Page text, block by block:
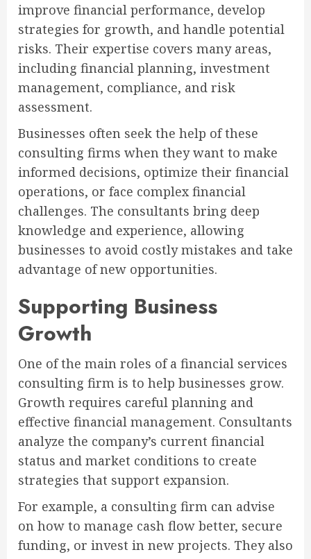
improve financial performance, develop
strategies for growth, and handle potential
risks. Their expertise covers many areas,
including financial planning, investment
management, compliance, and risk
assessment.
Businesses often seek the help of these
consulting firms when they want to make
informed decisions, optimize their financial
operations, or face complex financial
challenges. The consultants bring deep
knowledge and experience, allowing
businesses to avoid costly mistakes and take
advantage of new opportunities.
Supporting Business
Growth
One of the main roles of a financial services
consulting firm is to help businesses grow.
Growth requires careful planning and
effective financial management. Consultants
analyze the company’s current financial
status and market conditions to create
strategies that support expansion.
For example, a consulting firm can advise
on how to manage cash flow better, secure
funding, or invest in new projects. They also